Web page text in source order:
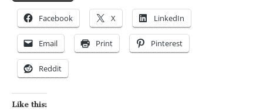
Facebook X LinkedIn
Email Print Pinterest
Reddit
Like this: